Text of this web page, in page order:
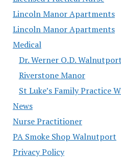
Lincoln Manor Apartments
Lincoln Manor Apartments
Medical
Dr. Werner O.D.
Riverstone Manor
St Luke’s Family Practice
News
Nurse Practitioner
PA Smoke Shop Walnutport
Privacy Policy